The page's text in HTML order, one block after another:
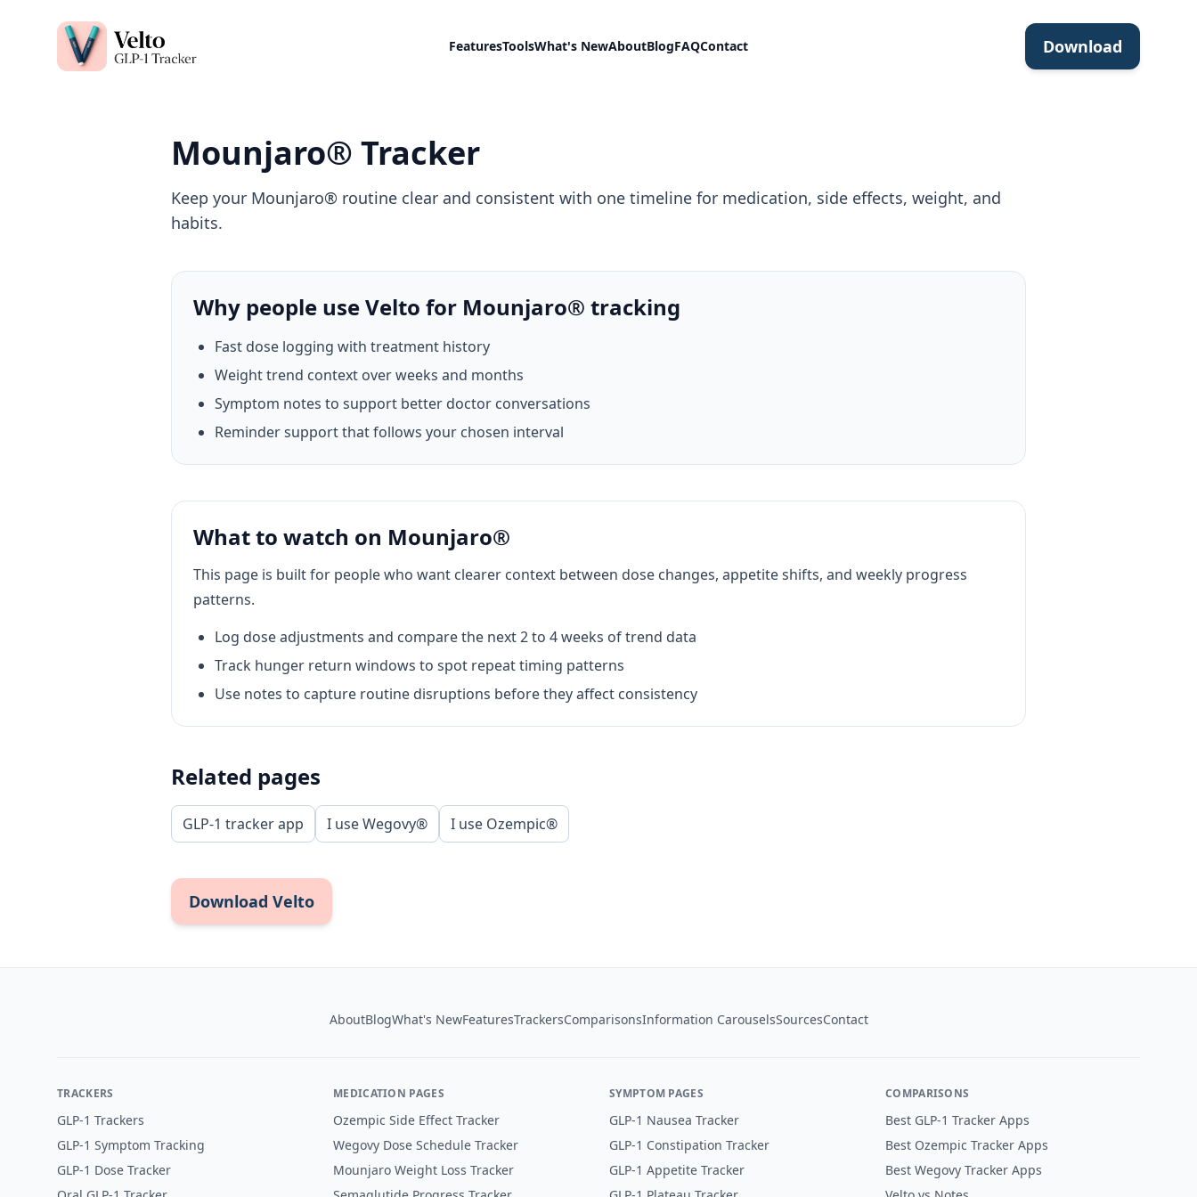
Velto GLP-1 Tracker App
FeaturesToolsWhat's NewAboutBlogFAQContact Download
Mounjaro® Tracker
Keep your Mounjaro® routine clear and consistent with one timeline for medication, side effects, weight, and
habits.
Why people use Velto for Mounjaro® tracking
Fast dose logging with treatment history
Weight trend context over weeks and months
Symptom notes to support better doctor conversations
Reminder support that follows your chosen interval
What to watch on Mounjaro®
This page is built for people who want clearer context between dose changes, appetite shifts, and weekly progress
patterns.
Log dose adjustments and compare the next 2 to 4 weeks of trend data
Track hunger return windows to spot repeat timing patterns
Use notes to capture routine disruptions before they affect consistency
Related pages
GLP-1 tracker app I use Wegovy® I use Ozempic®
Download Velto
AboutBlogWhat's NewFeaturesTrackersComparisonsInformation CarouselsSourcesContact
TRACKERS
GLP-1 Trackers
GLP-1 Symptom Tracking
GLP-1 Dose Tracker
MEDICATION PAGES
Ozempic Side Effect Tracker
Wegovy Dose Schedule Tracker
Mounjaro Weight Loss Tracker
SYMPTOM PAGES
GLP-1 Nausea Tracker
GLP-1 Constipation Tracker
GLP-1 Appetite Tracker
COMPARISONS
Best GLP-1 Tracker Apps
Best Ozempic Tracker Apps
Best Wegovy Tracker Apps